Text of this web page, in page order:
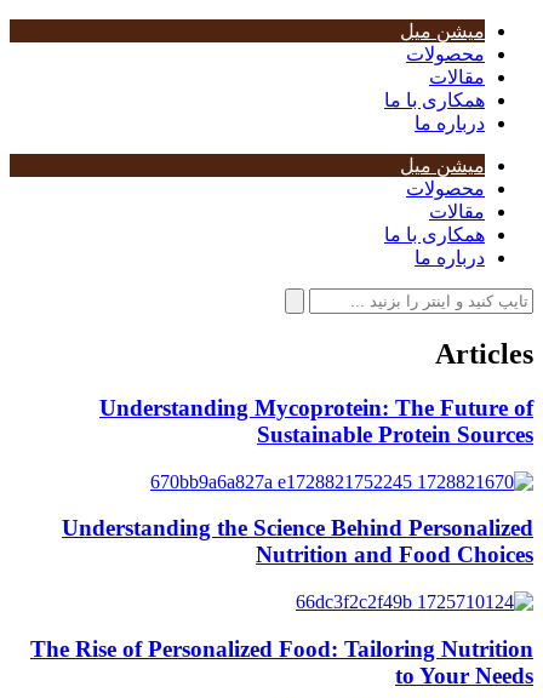
میشن میل
محصولات
مقالات
همکاری با ما
درباره ما
میشن میل
محصولات
مقالات
همکاری با ما
درباره ما
Articles
Understanding Mycoprotein: The Future of
Sustainable Protein Sources
Understanding the Science Behind Personalized
Nutrition and Food Choices
The Rise of Personalized Food: Tailoring Nutrition
to Your Needs